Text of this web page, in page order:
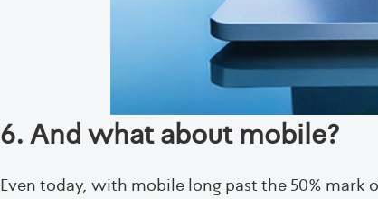
6. And what about mobile?
Even today, with mobile long past the 50% mark